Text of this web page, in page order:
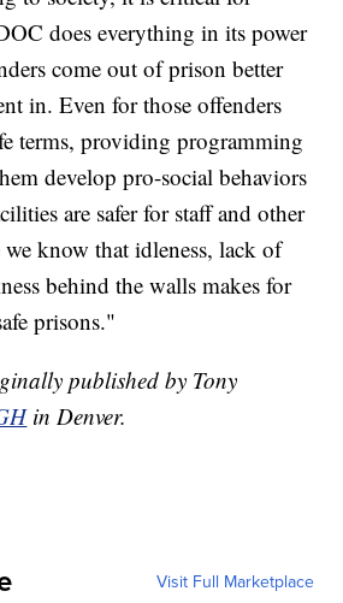
does everything in its power
come out of prison better
in. Even for those offenders
terms, providing programming
develop pro-social behaviors
are safer for staff and other
we know that idleness, lack of
behind the walls makes for
prisons."
published by Tony
in Denver.
Visit Full Marketplace